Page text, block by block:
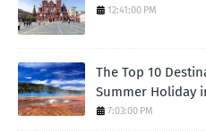
12:41:00 PM
The Top 10
Summer Holiday
7:03:00 PM